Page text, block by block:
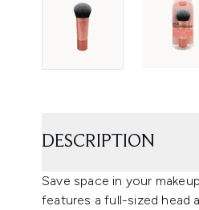
DESCRIPTION
Save space in your
features a full-sized head